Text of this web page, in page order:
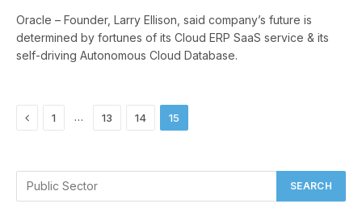
Oracle – Founder, Larry Ellison, said company’s future is
determined by fortunes of its Cloud ERP SaaS service & its
self-driving Autonomous Cloud Database.
Previous
1 … 13 14 15